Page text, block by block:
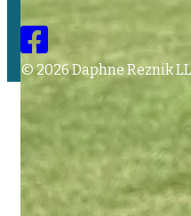
© 2026 Daphne Reznik